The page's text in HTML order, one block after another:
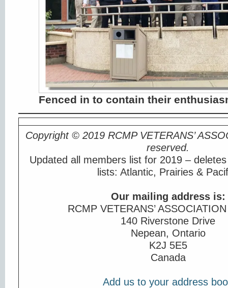
Fenced in to contain their
Copyright © 2019 RCMP VETERANS’
reserved.
Updated all members list for 2019 –
lists: Atlantic, Prairies &
Our mailing address is:
RCMP VETERANS’
140 Riverstone Drive
Nepean, Ontario
K2J 5E5
Canada
Add us to your address